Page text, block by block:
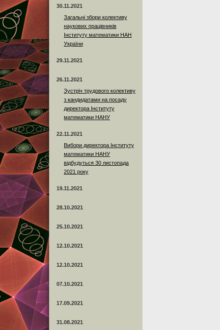
30.11.2021
Загальні збори колективу
наукових працівників
Інституту математики НАН
України
29.11.2021
26.11.2021
Зустріч трудового колективу
з кандидатами на посаду
директора Інституту
математики НАНУ
22.11.2021
Вибори директора Інституту
математики НАНУ
відбудуться 30 листопада
2021 року
19.11.2021
28.10.2021
25.10.2021
12.10.2021
12.10.2021
07.10.2021
17.09.2021
31.08.2021